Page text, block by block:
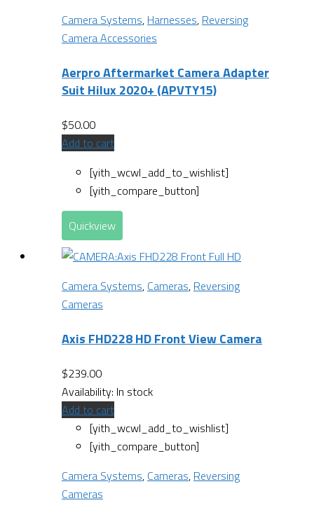
Camera Systems, Harnesses, Reversing
Camera Accessories
Aerpro Aftermarket Camera Adapter
Suit Hilux 2020+ (APVTY15)
$50.00
Add to cart
[yith_wcwl_add_to_wishlist]
[yith_compare_button]
Quickview
Camera Systems, Cameras, Reversing
Cameras
Axis FHD228 HD Front View Camera
$239.00
Availability: In stock
Add to cart
[yith_wcwl_add_to_wishlist]
[yith_compare_button]
Camera Systems, Cameras, Reversing
Cameras